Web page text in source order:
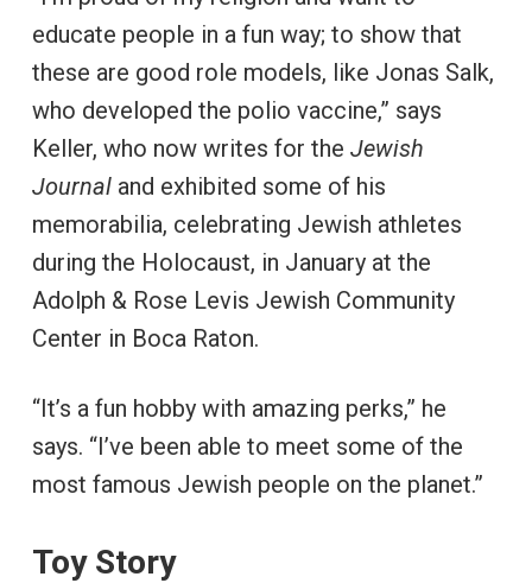
educate people in a fun way; to show that
these are good role models, like Jonas Salk,
who developed the polio vaccine,” says
Keller, who now writes for the Jewish
Journaland exhibited some of his
memorabilia, celebrating Jewish athletes
during the Holocaust, in January at the
Adolph & Rose Levis Jewish Community
Center in Boca Raton.
“It’s a fun hobby with amazing perks,” he
says. “I’ve been able to meet some of the
most famous Jewish people on the planet.”
Toy Story